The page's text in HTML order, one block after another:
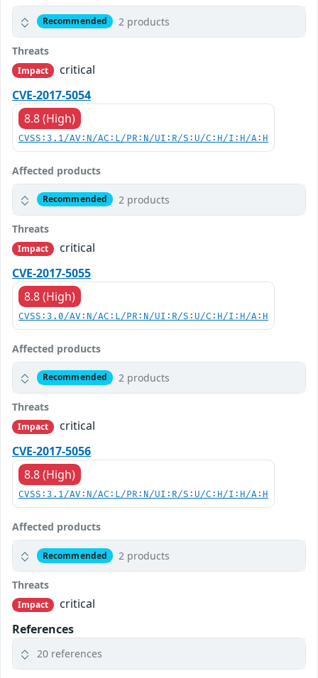
Recommended 2 products
Threats
Impact
critical
CVE-2017-5054
8.8 (High)
CVSS:3.1/AV:N/AC:L/PR:N/UI:R/S:U/C:H/I:H/A:H
Affected products
Recommended 2 products
Threats
Impact
critical
CVE-2017-5055
8.8 (High)
CVSS:3.0/AV:N/AC:L/PR:N/UI:R/S:U/C:H/I:H/A:H
Affected products
Recommended 2 products
Threats
Impact
critical
CVE-2017-5056
8.8 (High)
CVSS:3.1/AV:N/AC:L/PR:N/UI:R/S:U/C:H/I:H/A:H
Affected products
Recommended 2 products
Threats
Impact
critical
References
20 references